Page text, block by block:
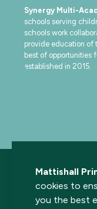
Mattishall
cookies to
you the best
Synergy Multi-
schools serving
schools work
provide education of
best of opportunities
established in 2015.